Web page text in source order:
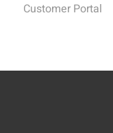
Customer Portal